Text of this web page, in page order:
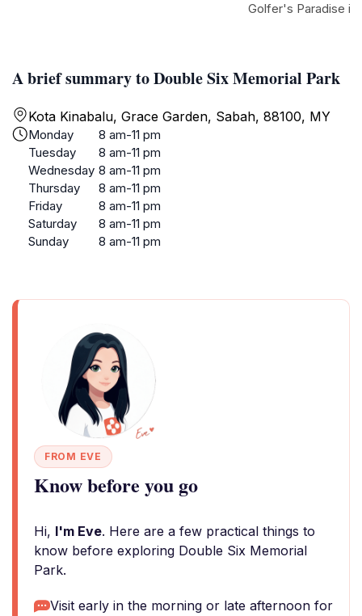
A brief summary to Double Six Memorial Park
Kota Kinabalu, Grace Garden, Sabah, 88100, MY
Monday
8 am-11 pm
Tuesday
8 am-11 pm
Wednesday 8 am-11 pm
Thursday
8 am-11 pm
Friday
8 am-11 pm
Saturday
8 am-11 pm
Sunday
8 am-11 pm
FROM EVE
Know before you go
Hi, I'm Eve. Here are a few practical things to
know before exploring Double Six Memorial
Park.
Visit early in the morning or late afternoon for
Golfer's Paradise in